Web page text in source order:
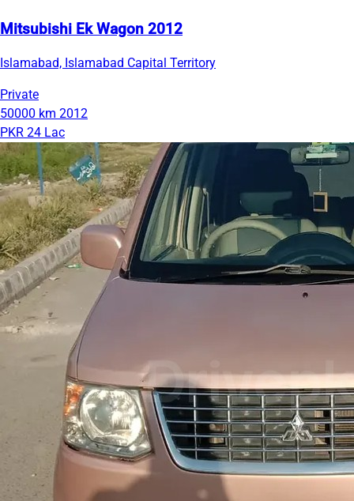
Mitsubishi Ek Wagon 2012
Islamabad, Islamabad Capital Territory
Private
50000 km 2012
PKR 24 Lac